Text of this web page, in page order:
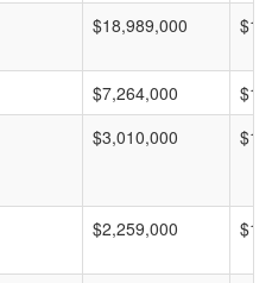
$18,989,000
$7,264,000
$3,010,000
$2,259,000